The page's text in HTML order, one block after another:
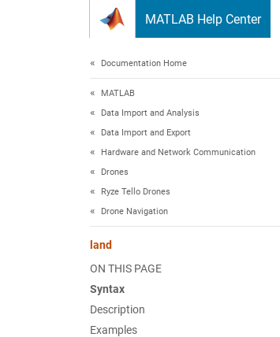
MATLAB Help Center
Documentation Home
MATLAB
Data Import and Analysis
Data Import and Export
Hardware and Network Communication
Drones
Ryze Tello Drones
Drone Navigation
land
ON THIS PAGE
Syntax
Description
Examples